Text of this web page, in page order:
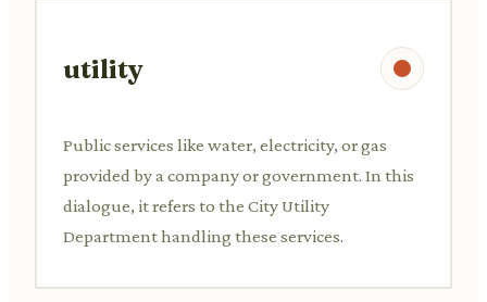
utility
Public services like water, electricity, or gas
provided by a company or government. In this
dialogue, it refers to the City Utility
Department handling these services.